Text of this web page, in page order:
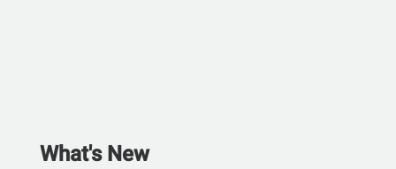
What's New